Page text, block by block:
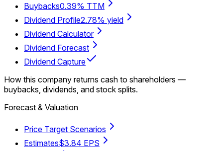
Buybacks0.39% TTM
Dividend Profile2.78% yield
Dividend Calculator
Dividend Forecast
Dividend Capture
How this company returns cash to shareholders —
buybacks, dividends, and stock splits.
Forecast & Valuation
Price Target Scenarios
Estimates$3.84 EPS